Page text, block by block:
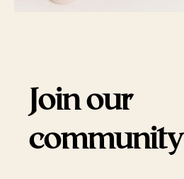
Join our
community